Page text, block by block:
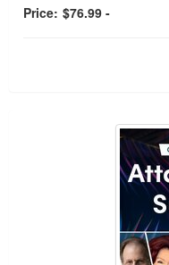
Price: $76.99 -